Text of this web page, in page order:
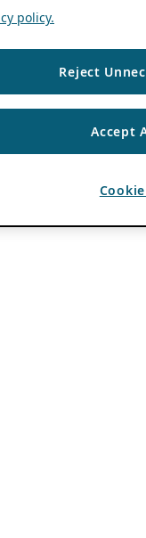
policy.
Reject
Accept